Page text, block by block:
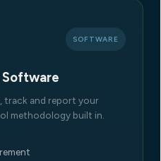
SOFTWARE
track and report your
methodology built in.